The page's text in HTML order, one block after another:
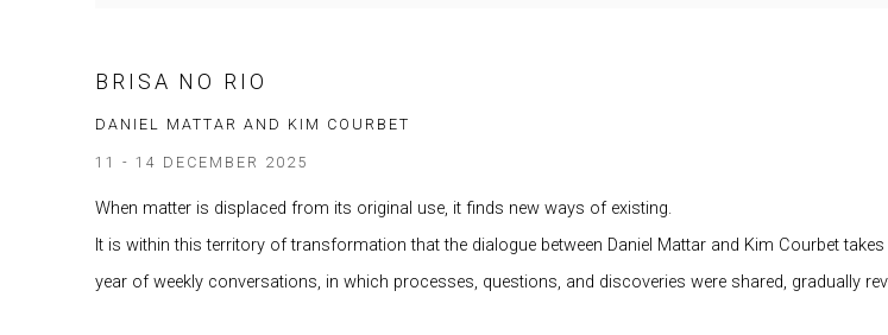
BRISA NO RIO
DANIEL MATTAR AND KIM COURBET
11 - 14 DECEMBER 2025
When matter is displaced from its original use, it finds new ways of existing.
It is within this territory of transformation that the dialogue between Daniel Mattar and Kim Courbet
year of weekly conversations, in which processes, questions, and discoveries were shared, gradually